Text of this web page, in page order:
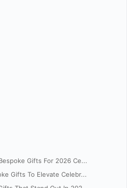
Gifts For 2026 Ce...
Gifts To Elevate Celebr...